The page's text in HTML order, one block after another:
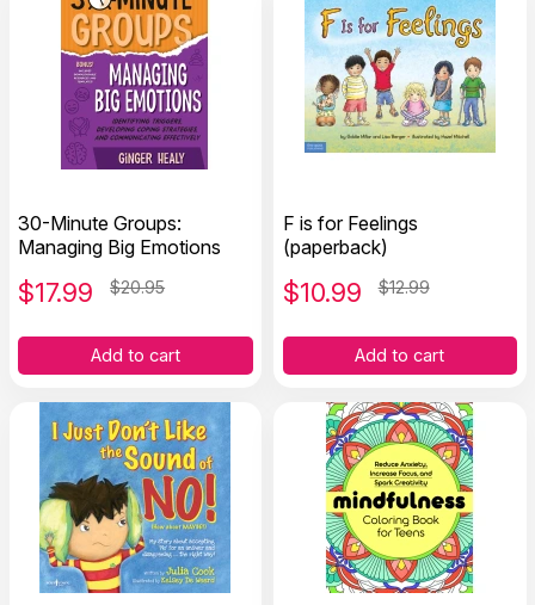
30-Minute Groups:
Managing Big Emotions
$17.99 $20.95
Add to cart
F is for Feelings
(paperback)
$10.99 $12.99
Add to cart